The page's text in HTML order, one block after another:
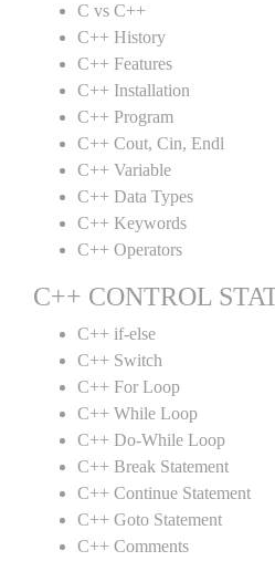
C vs C++
C++ History
C++ Features
C++ Installation
C++ Program
C++ Cout, Cin, Endl
C++ Variable
C++ Data Types
C++ Keywords
C++ Operators
C++ CONTROL
C++ if-else
C++ Switch
C++ For Loop
C++ While Loop
C++ Do-While Loop
C++ Break Statement
C++ Continue Statement
C++ Goto Statement
C++ Comments